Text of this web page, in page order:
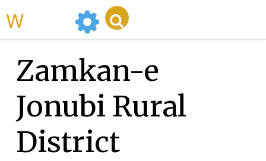
Zamkan-e
Jonubi Rural
District